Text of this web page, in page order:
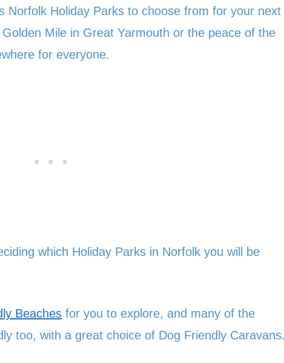
Norfolk Holiday Parks to choose from for your next
Mile in Great Yarmouth or the peace of the
for everyone.
which Holiday Parks in Norfolk you will be
Beaches for you to explore, and many of the
too, with a great choice of Dog Friendly